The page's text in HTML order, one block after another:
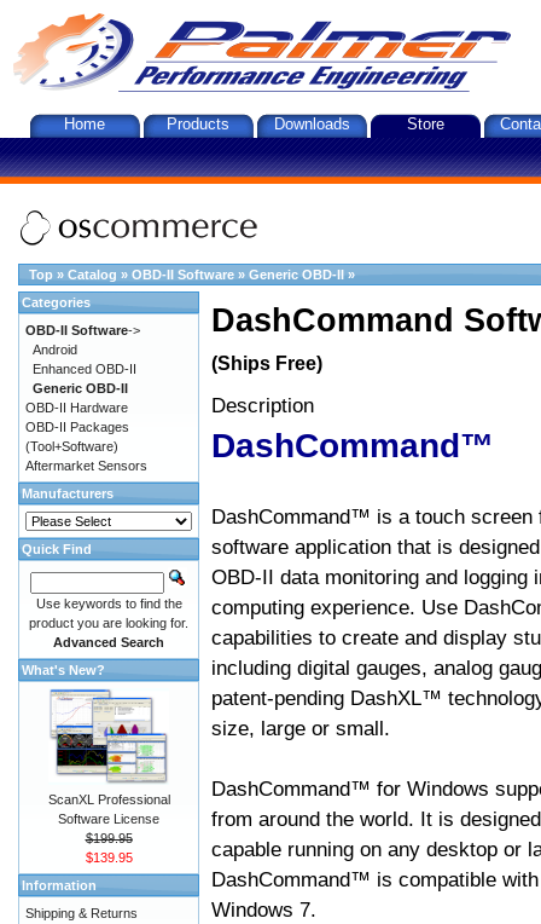
Home Products Downloads Store
Top » Catalog » OBD-II Software » Generic OBD-II »
DashCommand
(Ships Free)
Description
DashCommand™
DashCommand™ is a touch screen
software application that is
OBD-II data monitoring and logging
computing experience. Use
capabilities to create and display
including digital gauges, analog
patent-pending DashXL™
size, large or small.
DashCommand™ for Windows
from around the world. It is
capable running on any desktop or
DashCommand™ is compatible
Windows 7.
Categories
OBD-II Software->
Android
Enhanced OBD-II
Generic OBD-II
OBD-II Hardware
OBD-II Packages
(Tool+Software)
Aftermarket Sensors
Manufacturers
Quick Find
Use keywords to find the
product you are looking for.
Advanced Search
What's New?
ScanXL Professional
Software License
$199.95
$139.95
Information
Shipping & Returns